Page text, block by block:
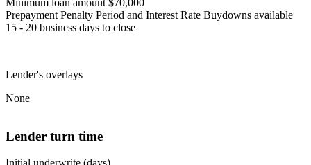
Minimum loan amount $70,000
Prepayment Penalty Period and Interest Rate Buydowns available
15 - 20 business days to close
Lender's overlays
None
Lender turn time